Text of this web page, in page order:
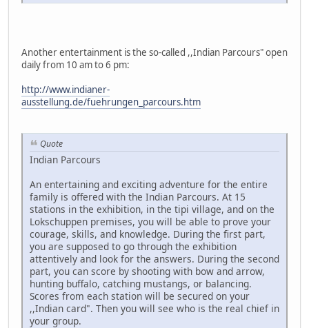
Another entertainment is the so-called ,,Indian Parcours" open
daily from 10 am to 6 pm:
http://www.indianer-
ausstellung.de/fuehrungen_parcours.htm
Quote
Indian Parcours
An entertaining and exciting adventure for the entire
family is offered with the Indian Parcours. At 15
stations in the exhibition, in the tipi village, and on the
Lokschuppen premises, you will be able to prove your
courage, skills, and knowledge. During the first part,
you are supposed to go through the exhibition
attentively and look for the answers. During the second
part, you can score by shooting with bow and arrow,
hunting buffalo, catching mustangs, or balancing.
Scores from each station will be secured on your
,,Indian card". Then you will see who is the real chief in
your group.